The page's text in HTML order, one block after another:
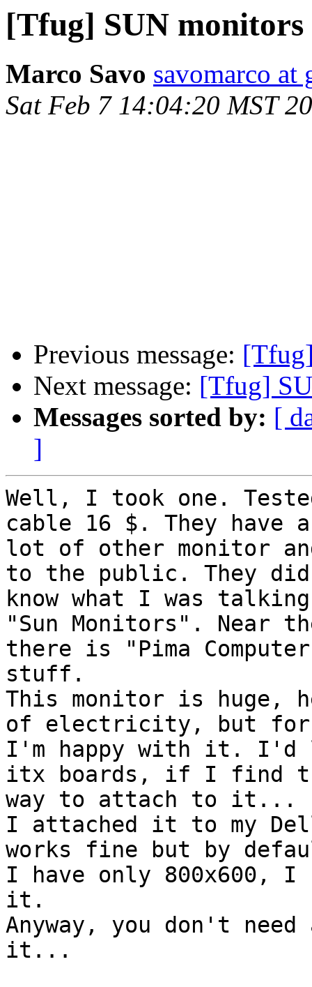
[Tfug] SUN
Marco Savo savomarco at
Sat Feb 7 14:04:20 MST
Previous message:
Next message: [Tfug]
Messages sorted by: [
]
Well, I took one.
cable 16 $. They have a
lot of other monitor
to the public. They
know what I was
"Sun Monitors". Near
there is "Pima
stuff.
This monitor is huge,
of electricity, but for
I'm happy with it. I'd
itx boards, if I find
way to attach to it...
I attached it to my
works fine but by
I have only 800x600,
it.
Anyway, you don't
it...